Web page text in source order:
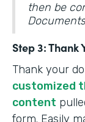
then be
Step 3: Thank
Thank your
customized
content
form. Easily